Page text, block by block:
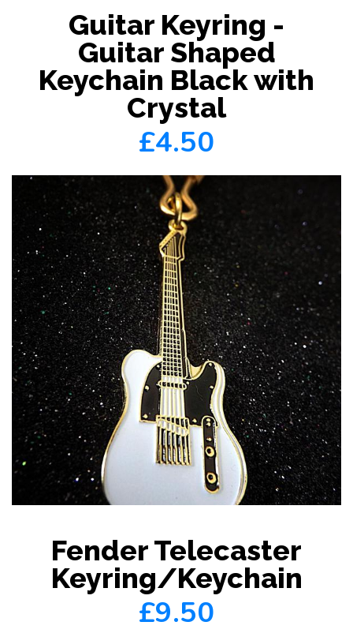
Guitar Keyring -
Guitar Shaped
Keychain Black with
Crystal
£4.50
Fender Telecaster
Keyring/Keychain
£9.50